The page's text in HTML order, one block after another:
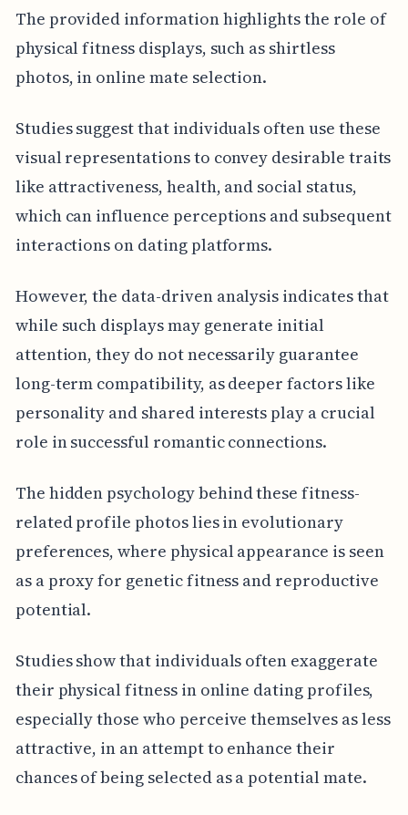
The provided information highlights the role of
physical fitness displays, such as shirtless
photos, in online mate selection.
Studies suggest that individuals often use these
visual representations to convey desirable traits
like attractiveness, health, and social status,
which can influence perceptions and subsequent
interactions on dating platforms.
However, the data-driven analysis indicates that
while such displays may generate initial
attention, they do not necessarily guarantee
long-term compatibility, as deeper factors like
personality and shared interests play a crucial
role in successful romantic connections.
The hidden psychology behind these fitness-
related profile photos lies in evolutionary
preferences, where physical appearance is seen
as a proxy for genetic fitness and reproductive
potential.
Studies show that individuals often exaggerate
their physical fitness in online dating profiles,
especially those who perceive themselves as less
attractive, in an attempt to enhance their
chances of being selected as a potential mate.